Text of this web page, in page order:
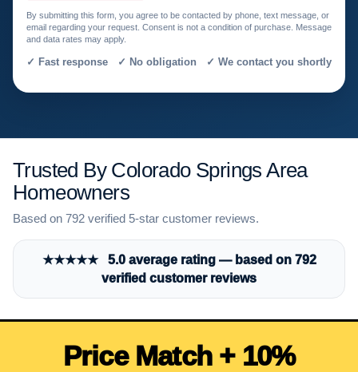
By submitting this form, you agree to be contacted by phone, text message, or
email regarding your request. Consent is not a condition of purchase. Message
and data rates may apply.
✓ Fast response ✓ No obligation ✓ We contact you shortly
Trusted By Colorado Springs Area
Homeowners
Based on 792 verified 5-star customer reviews.
★★★★★ 5.0 average rating — based on 792
verified customer reviews
Price Match + 10%